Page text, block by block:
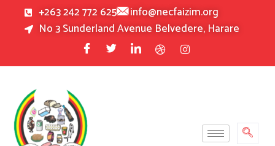
+263 242 772 625
info@necfaizim.org
No 3 Sunderland Avenue Belvedere, Harare